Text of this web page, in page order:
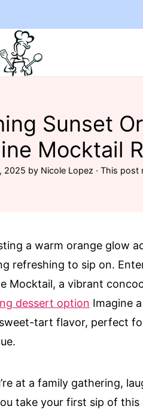
Sunset
Mocktail
2025 by Nicole Lopez · This post
a warm orange glow
refreshing to sip on.
Mocktail, a vibrant
dessert option Imagine
tart flavor, perfect
at a family gathering,
take your first sip of